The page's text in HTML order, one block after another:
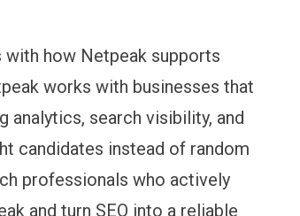
how Netpeak supports
works with businesses that
analytics, search visibility, and
candidates instead of random
professionals who actively
and turn SEO into a reliable